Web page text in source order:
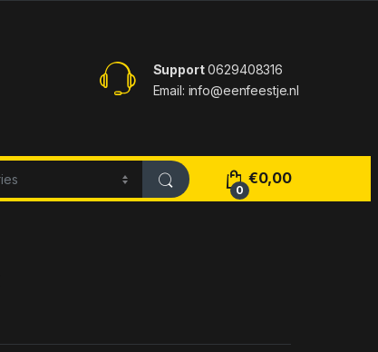
Support0629408316
Email: info@eenfeestje.nl
0
€0,00